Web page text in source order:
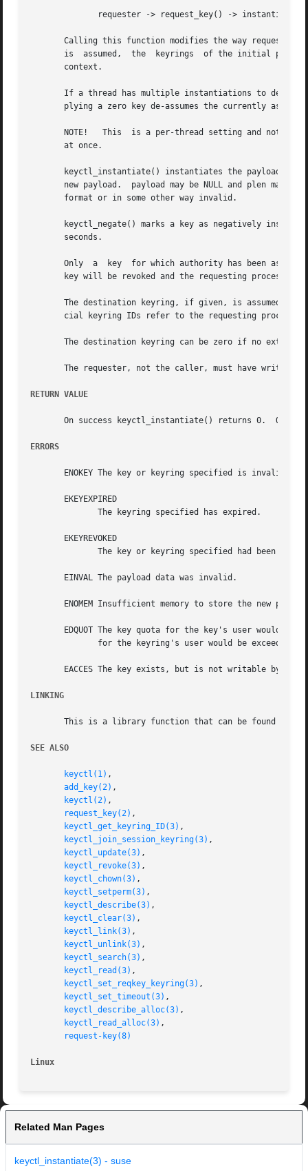
Calling this function modifies the way
is  assumed,  the  keyrings  of the initial
       context.
If a thread has multiple instantiations to deal
plying a zero key de-assumes the currently assumed
NOTE!   This  is a per-thread setting and not a
       at once.
keyctl_instantiate() instantiates the payload of an uninstantiated key
new payload.  payload may be NULL and plen may
       format or in some other way invalid.
keyctl_negate() marks a key as negatively
       seconds.
       Only  a	key  for which authority has been assumed may be instantiated or negatively instantiated, and once instantiated, the authorisation
key will be revoked and the requesting process
The destination keyring, if given, is assumed to
cial keyring IDs refer to the requesting
The destination keyring can be zero if no extra
The requester, not the caller, must have write
RETURN VALUE
On success keyctl_instantiate() returns 0.  On
ERRORS
       ENOKEY The key or keyring specified is invalid.
       EKEYEXPIRED
       EKEYREVOKED
       EINVAL The payload data was invalid.
ENOMEM Insufficient memory to store the new
EDQUOT The key quota for the key's user would be
EACCES The key exists, but is not writable by the
LINKING
This is a library function that can be found in
SEE ALSO
keyctl(1) ,
add_key(2) ,
keyctl(2) ,
request_key(2) ,
keyctl_get_keyring_ID(3) ,
keyctl_join_session_keyring(3) ,
keyctl_update(3) ,
keyctl_revoke(3) ,
keyctl_chown(3) ,
keyctl_setperm(3) ,
keyctl_describe(3) ,
keyctl_clear(3) ,
keyctl_link(3) ,
keyctl_unlink(3) ,
keyctl_search(3) ,
keyctl_read(3) ,
keyctl_set_reqkey_keyring(3) ,
keyctl_set_timeout(3) ,
keyctl_describe_alloc(3) ,
keyctl_read_alloc(3) ,
request-key(8)
Linux
Related Man Pages
keyctl_instantiate(3) - suse